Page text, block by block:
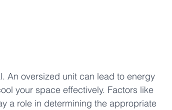
An oversized unit can lead to energy
your space effectively. Factors like
a role in determining the appropriate